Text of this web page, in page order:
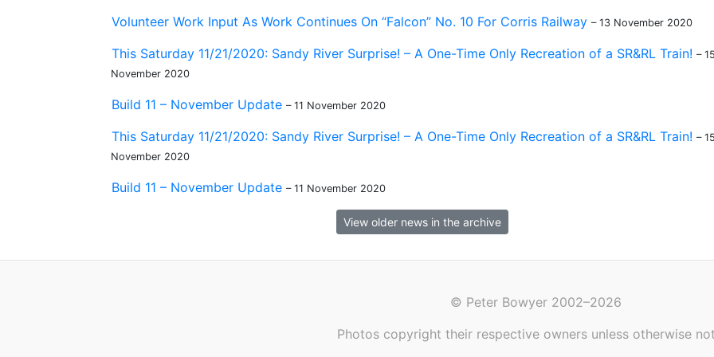
Volunteer Work Input As Work Continues On “Falcon” No. 10 For Corris Railway – 13 November 2020
This Saturday 11/21/2020: Sandy River Surprise! – A One-Time Only Recreation of a SR&RL Train! – 15
November 2020
Build 11 – November Update – 11 November 2020
This Saturday 11/21/2020: Sandy River Surprise! – A One-Time Only Recreation of a SR&RL Train! – 15
November 2020
Build 11 – November Update – 11 November 2020
View older news in the archive
© Peter Bowyer 2002–2026
Photos copyright their respective owners unless otherwise